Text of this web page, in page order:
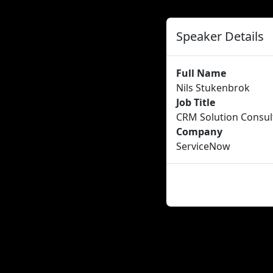
Speaker Details
Full Name
Nils Stukenbrok
Job Title
CRM Solution
Company
ServiceNow